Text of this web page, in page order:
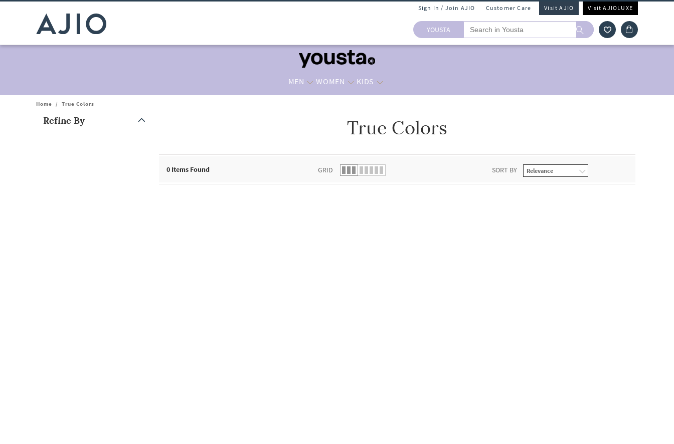
Sign In / Join AJIO Customer Care Visit AJIO Visit AJIOLUXE
YOUSTA
MEN WOMEN KIDS
Home / True Colors
Refine By True Colors
0 Items Found GRID SORT BY